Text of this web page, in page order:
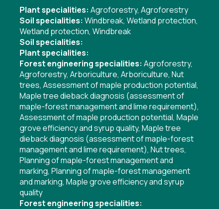
Plant specialities: Agroforestry, Agroforestry
Soil specialities: Windbreak, Wetland protection,
Wetland protection, Windbreak
Soil specialities:
Plant specialities:
Forest engineering specialities: Agroforestry,
Agroforestry, Arboriculture, Arboriculture, Nut
trees, Assessment of maple production potential,
Maple tree dieback diagnosis (assessment of
maple-forest management and lime requirement),
Assessment of maple production potential, Maple
grove efficiency and syrup quality, Maple tree
dieback diagnosis (assessment of maple-forest
management and lime requirement), Nut trees,
Planning of maple-forest management and
marking, Planning of maple-forest management
and marking, Maple grove efficiency and syrup
quality
Forest engineering specialities: